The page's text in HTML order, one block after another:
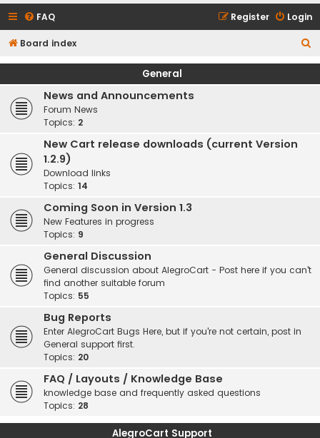
FAQ Login
Register
Board index
e
General
News and Announcements
Forum News
Topics: 2
New Cart release downloads (current Version
1.2.9)
Download links
Topics: 14
Coming Soon in Version 1.3
New Features in progress
Topics: 9
General Discussion
General discussion about AlegroCart - Post here if you can't
find another suitable forum
Topics: 55
Bug Reports
Enter AlegroCart Bugs Here, but if you're not certain, post in
General support first.
Topics: 20
FAQ / Layouts / Knowledge Base
knowledge base and frequently asked questions
Topics: 28
AlegroCart Support